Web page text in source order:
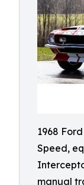
1968
Speed,
manual